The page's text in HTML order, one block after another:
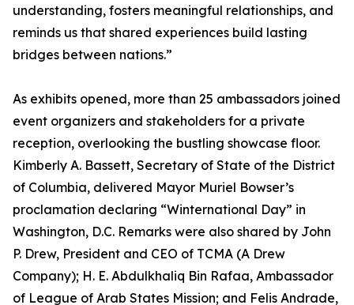
understanding, fosters meaningful relationships, and
reminds us that shared experiences build lasting
bridges between nations.”
As exhibits opened, more than 25 ambassadors joined
event organizers and stakeholders for a private
reception, overlooking the bustling showcase floor.
Kimberly A. Bassett, Secretary of State of the District
of Columbia, delivered Mayor Muriel Bowser’s
proclamation declaring “Winternational Day” in
Washington, D.C. Remarks were also shared by John
P. Drew, President and CEO of TCMA (A Drew
Company); H. E. Abdulkhaliq Bin Rafaa, Ambassador
of League of Arab States Mission; and Felis Andrade,